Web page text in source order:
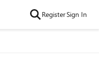
RegisterSign In